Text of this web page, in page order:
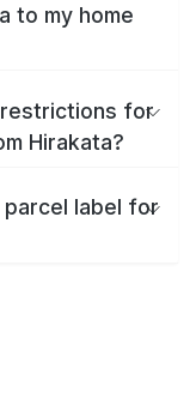
to my home
for
Hirakata?
parcel label for